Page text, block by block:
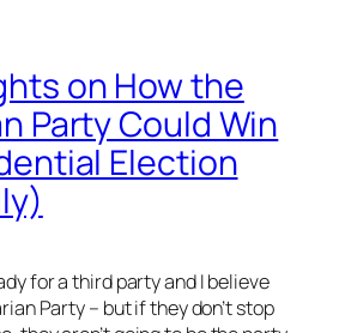
on How the
Party Could Win
Election
for a third party and I believe
Party – but if they don’t stop